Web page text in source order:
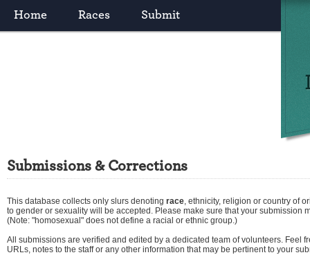
Home Races Submit
Submissions & Corrections
This database collects only slurs denoting race, ethnicity, religion or country of
to gender or sexuality will be accepted. Please make sure that your submission
(Note: "homosexual" does not define a racial or ethnic group.)
All submissions are verified and edited by a dedicated team of volunteers. Feel
URLs, notes to the staff or any other information that may be pertinent to your